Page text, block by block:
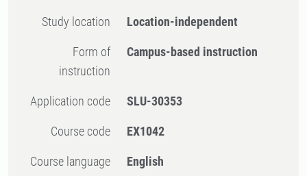
Study location Location-independent
Form of
instruction
Campus-based instruction
Application code SLU-30353
Course code EX1042
Course language English